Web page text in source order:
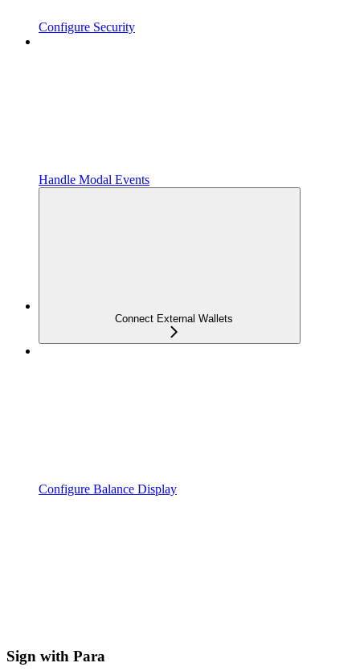
Configure Security
Handle Modal Events
Connect External Wallets
Configure Balance Display
Sign with Para